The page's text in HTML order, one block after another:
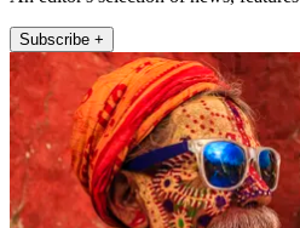
Subscribe +